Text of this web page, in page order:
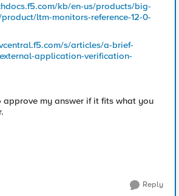
kb/en-us/products/big-
ltm-monitors-reference-12-0-
s/articles/a-brief-
application-verification-
my answer if it fits what you
Reply